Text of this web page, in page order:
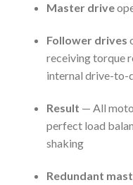
Master drive
Follower drives
receiving torque
internal drive-to-
Result — All
perfect load
shaking
Redundant